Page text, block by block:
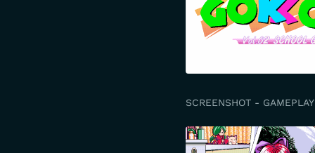
SCREENSHOT - GAMEPLAY